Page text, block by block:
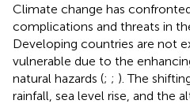
Climate change has
complications and threats in
Developing countries are not
vulnerable due to the
natural hazards (; ; ). The
rainfall, sea level rise, and the